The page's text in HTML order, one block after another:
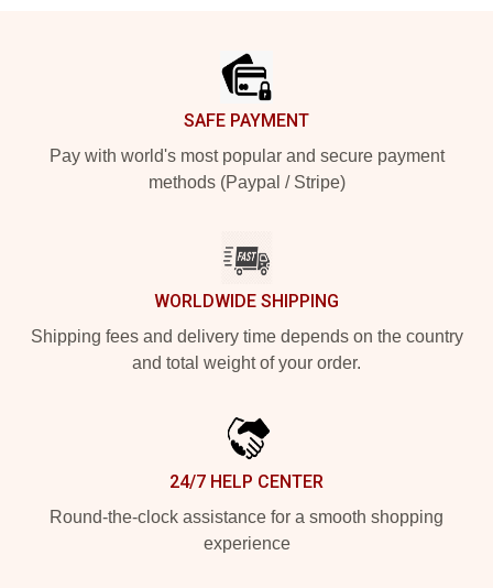
SAFE PAYMENT
Pay with world's most popular and secure payment
methods (Paypal / Stripe)
WORLDWIDE SHIPPING
Shipping fees and delivery time depends on the country
and total weight of your order.
24/7 HELP CENTER
Round-the-clock assistance for a smooth shopping
experience